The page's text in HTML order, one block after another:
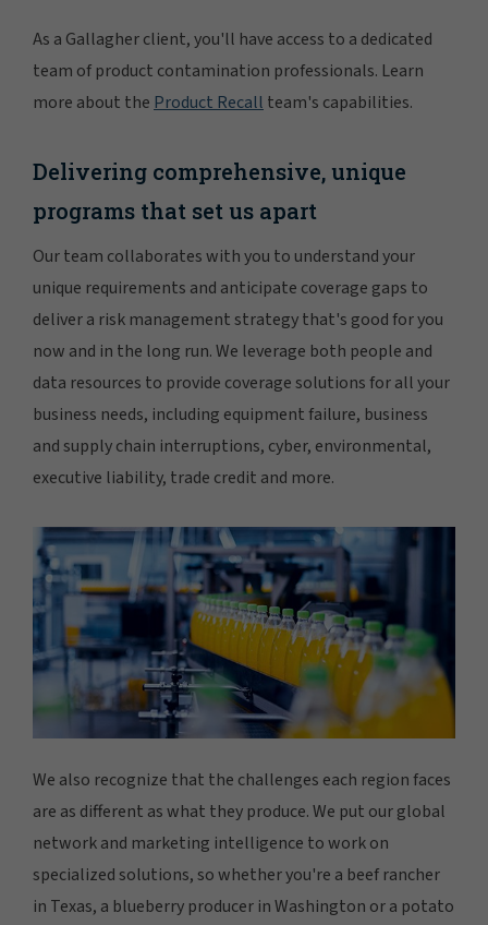
As a Gallagher client, you'll have access to a dedicated
team of product contamination professionals. Learn
more about theProduct Recallteam's capabilities.
Delivering comprehensive, unique
programs that set us apart
Our team collaborates with you to understand your
unique requirements and anticipate coverage gaps to
deliver a risk management strategy that's good for you
now and in the long run. We leverage both people and
data resources to provide coverage solutions for all your
business needs, including equipment failure, business
and supply chain interruptions, cyber, environmental,
executive liability, trade credit and more.
We also recognize that the challenges each region faces
are as different as what they produce. We put our global
network and marketing intelligence to work on
specialized solutions, so whether you're a beef rancher
in Texas, a blueberry producer in Washington or a potato